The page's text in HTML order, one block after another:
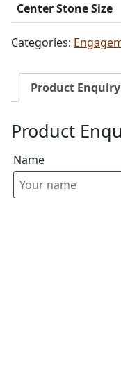
Center Stone Size
Categories:
Product Enquiry
Product
Name